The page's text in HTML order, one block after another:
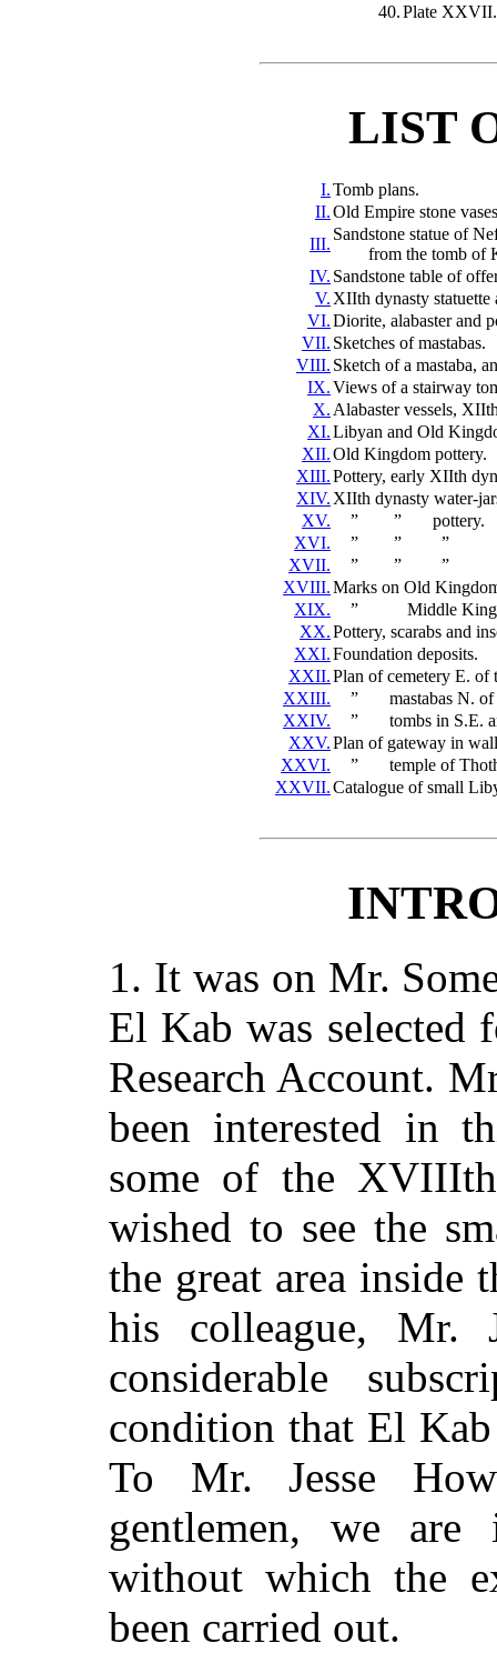
40.Plate XXVII.
LIST
I.Tomb plans.
II.Old Empire stone
III.
Sandstone statue of
from the tomb of
IV. Sandstone table of
V.XIIth dynasty statuette
VI.Diorite, alabaster and
VII. Sketches of mastabas.
VIII. Sketch of a mastaba,
IX.Views of a stairway
X.Alabaster vessels,
XI.Libyan and Old
XII.Old Kingdom pottery.
XIII.Pottery, early XIIth
XIV.XIIth dynasty water-
XV.
” ”
pottery.
XVI.
” ”
”
XVII.
” ”
”
XVIII.Marks on Old
XIX.
”
Middle
XX.Pottery, scarabs and
XXI.Foundation deposits.
XXII.Plan of cemetery E. of
XXIII.
”
mastabas N.
XXIV.
”
tombs in S.E.
XXV.Plan of gateway in
XXVI.
”
temple of
XXVII.Catalogue of small
1. It was on Mr.
El Kab was selected
Research Account.
been interested in
some of the
wished to see the
the great area inside
his colleague,
considerable
condition that El Kab
To Mr. Jesse
gentlemen, we
without which the
been carried out.